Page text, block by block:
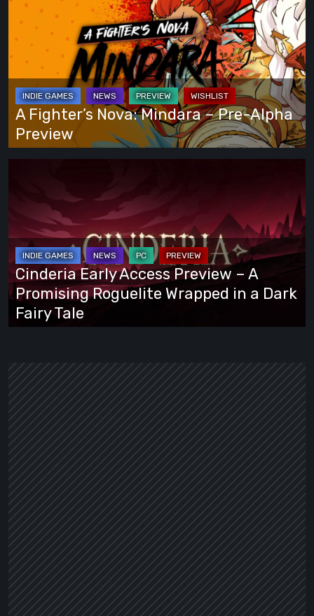
You
Play
Your
Own
Fighter’s
Nova:
Mindara
Pre-
Alpha
Preview
A Fighter’s Nova: Mindara – Pre-Alpha
Preview
Access
Preview
A
Promising
Roguelite
Wrapped
Cinderia Early Access Preview – A
Promising Roguelite Wrapped in a Dark
Fairy Tale